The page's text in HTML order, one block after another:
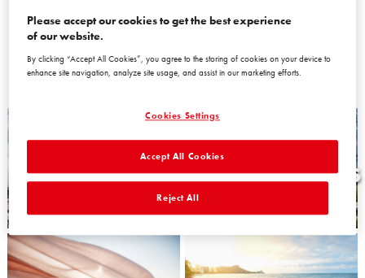
LET’S BEGIN!
Wise
&Confident
Harmonious
&Balanced
Please accept our cookies to get the best experience
of our website.
By clicking “Accept All Cookies”, you agree to the storing of cookies on your device to
enhance site navigation, analyze site usage, and assist in our marketing efforts.
Cookies Settings
Reject All
Accept All Cookies